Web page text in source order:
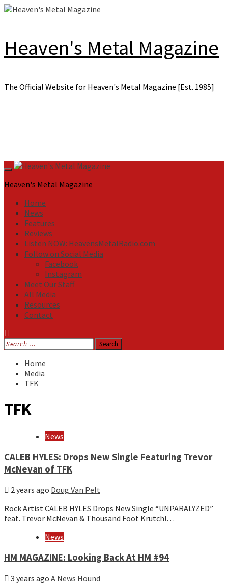
Skip
Heaven's Metal Magazine
The Official Website for Heaven's Metal Magazine [Est. 1985]
Primary
Menu
Heaven's Metal Magazine
Home
News
Features
Reviews
Listen NOW: HeavensMetalRadio.com
Follow on Social Media
Facebook
Instagram
Meet Our Staff
All Media
Resources
Contact
Search
for:
Home
Media
TFK
TFK
News
CALEB HYLES: Drops New Single Featuring Trevor
McNevan of TFK
2 years ago Doug Van Pelt
Rock Artist CALEB HYLES Drops New Single “UNPARALYZED”
feat. Trevor McNevan & Thousand Foot Krutch!…
News
HM MAGAZINE: Looking Back At HM #94
3 years ago A News Hound